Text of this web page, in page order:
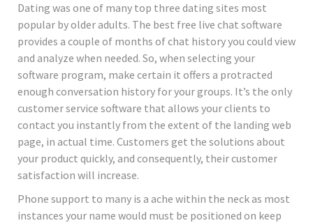
Dating was one of many top three dating sites most
popular by older adults. The best free live chat software
provides a couple of months of chat history you could view
and analyze when needed. So, when selecting your
software program, make certain it offers a protracted
enough conversation history for your groups. It’s the only
customer service software that allows your clients to
contact you instantly from the extent of the landing web
page, in actual time. Customers get the solutions about
your product quickly, and consequently, their customer
satisfaction will increase.
Phone support to many is a ache within the neck as most
instances your name would must be positioned on keep